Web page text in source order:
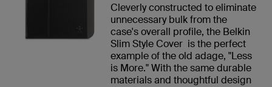
Cleverly constructed to eliminate
unnecessary bulk from the
case's overall profile, the Belkin
Slim Style Cover is the perfect
example of the old adage, "Less
is More." With the same durable
materials and thoughtful design